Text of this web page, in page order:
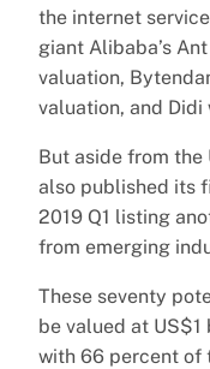
the internet
giant Alibaba’s
valuation,
valuation, and
But aside from the
also published its
2019 Q1 listing
from emerging
These seventy
be valued at
with 66 percent of